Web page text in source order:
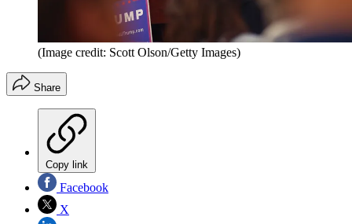
(Image credit: Scott Olson/Getty Images)
Share
Copy link
Facebook
X